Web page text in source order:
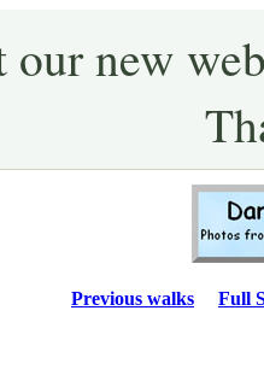
our new
Previous walks Full